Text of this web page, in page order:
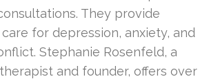
They provide
for depression, anxiety, and
Stephanie Rosenfeld, a
and founder, offers over